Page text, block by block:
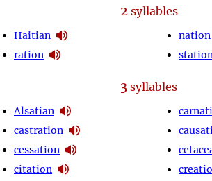
2 syllables
Haitian
ration
nation
3syllables
Alsatian
castration
cessation
citation